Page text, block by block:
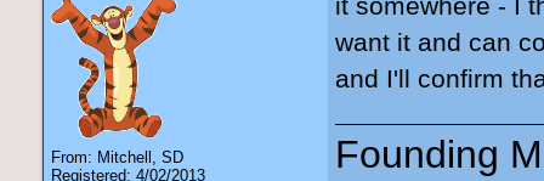
From: Mitchell, SD
Registered: 4/02/2013
it somewhere - I
want it and can
and I'll confirm
Founding